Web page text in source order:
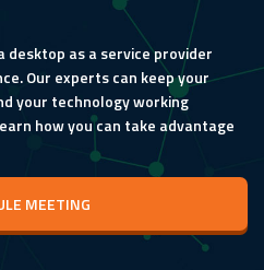
desktop as a service provider
Our experts can keep your
your technology working
how you can take advantage
MEETING